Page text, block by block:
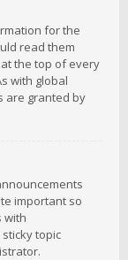
for the
read them
the top of every
with global
are granted by
important so
with
topic